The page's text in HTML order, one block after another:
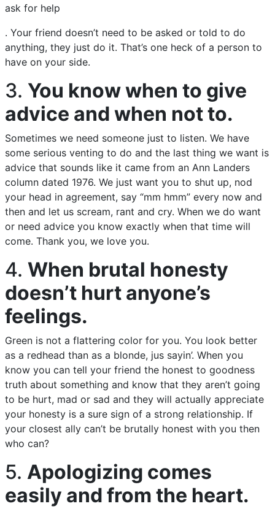
ask for help
. Your friend doesn’t need to be asked or told to do
anything, they just do it. That’s one heck of a person to
have on your side.
3. You know when to give
advice and when not to.
Sometimes we need someone just to listen. We have
some serious venting to do and the last thing we want is
advice that sounds like it came from an Ann Landers
column dated 1976. We just want you to shut up, nod
your head in agreement, say “mm hmm” every now and
then and let us scream, rant and cry. When we do want
or need advice you know exactly when that time will
come. Thank you, we love you.
4. When brutal honesty
doesn’t hurt anyone’s
feelings.
Green is not a flattering color for you. You look better
as a redhead than as a blonde, jus sayin’. When you
know you can tell your friend the honest to goodness
truth about something and know that they aren’t going
to be hurt, mad or sad and they will actually appreciate
your honesty is a sure sign of a strong relationship. If
your closest ally can’t be brutally honest with you then
who can?
5. Apologizing comes
easily and from the heart.